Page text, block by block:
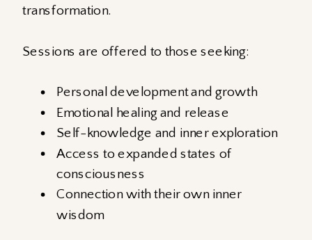
transformation.
Sessions are offered to those seeking:
Personal development and growth
Emotional healing and release
Self-knowledge and inner exploration
Access to expanded states of
consciousness
Connection with their own inner
wisdom